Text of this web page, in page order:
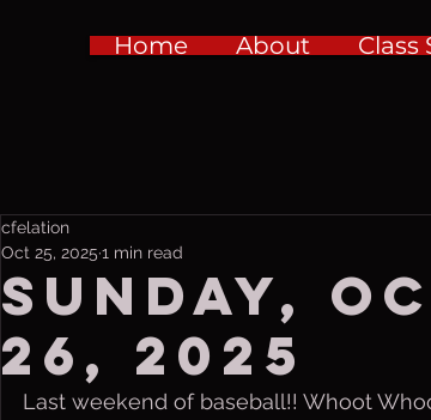
Home About Class
Sunday,
26, 2025
cfelation
Oct 25, 2025 1 min read
Last weekend of baseball!! Whoot